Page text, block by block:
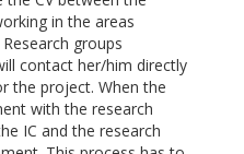
in the areas
groups
contact her/him directly
the project. When the
with the research
IC and the research